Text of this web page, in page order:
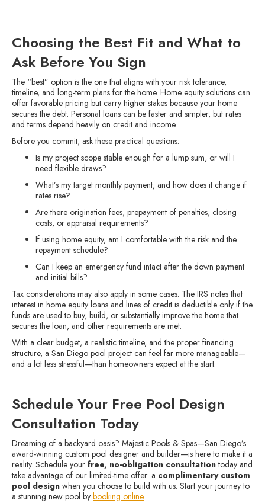
Choosing the Best Fit and What to
Ask Before You Sign
The “best” option is the one that aligns with your risk tolerance,
timeline, and long-term plans for the home. Home equity solutions can
offer favorable pricing but carry higher stakes because your home
secures the debt. Personal loans can be faster and simpler, but rates
and terms depend heavily on credit and income.
Before you commit, ask these practical questions:
Is my project scope stable enough for a lump sum, or will I
need flexible draws?
What’s my target monthly payment, and how does it change if
rates rise?
Are there origination fees, prepayment of penalties, closing
costs, or appraisal requirements?
If using home equity, am I comfortable with the risk and the
repayment schedule?
Can I keep an emergency fund intact after the down payment
and initial bills?
Tax considerations may also apply in some cases. The IRS notes that
interest in home equity loans and lines of credit is deductible only if the
funds are used to buy, build, or substantially improve the home that
secures the loan, and other requirements are met.
With a clear budget, a realistic timeline, and the proper financing
structure, a San Diego pool project can feel far more manageable—
and a lot less stressful—than homeowners expect at the start.
Schedule Your Free Pool Design
Consultation Today
Dreaming of a backyard oasis? Majestic Pools & Spas—San Diego’s
award-winning custom pool designer and builder—is here to make it a
reality. Schedule your free, no-obligation consultationtoday and
take advantage of our limited-time offer: a complimentary custom
pool design when you choose to build with us. Start your journey to
a stunning new pool by booking online